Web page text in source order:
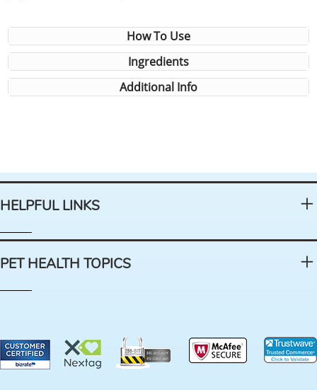
How To Use
Ingredients
Additional Info
HELPFUL LINKS
PET HEALTH TOPICS